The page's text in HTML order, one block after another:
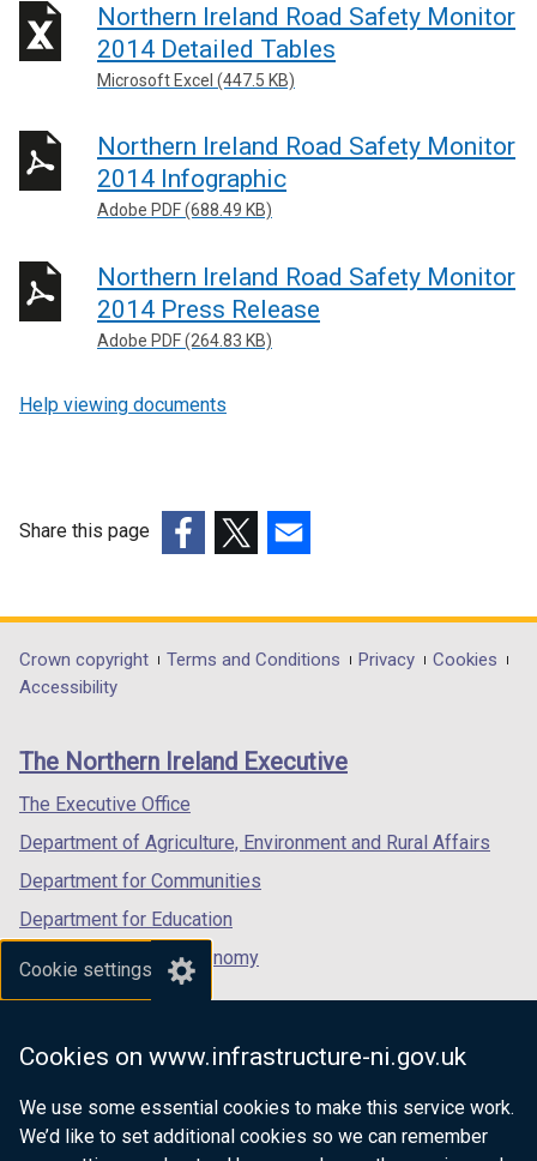
Cookie settings
Cookies on www.infrastructure-ni.gov.uk
We use some essential cookies to make this service work.
We’d like to set additional cookies so we can remember
Northern Ireland Road Safety Monitor
2014 Detailed Tables
Microsoft Excel (447.5 KB)
Northern Ireland Road Safety Monitor
2014 Infographic
Adobe PDF (688.49 KB)
Northern Ireland Road Safety Monitor
2014 Press Release
Adobe PDF (264.83 KB)
Help viewing documents
Share this page
opens
in
/
tab)
opens
in
/
opens
in
/
Department
footer
links
Crown copyright Terms and Conditions Privacy
Cookies
Accessibility
The Northern Ireland Executive
The Executive Office
Department of Agriculture, Environment and Rural Affairs
Department for Communities
Department for Education
Department for the Economy
Department of Finance
Department for Health
Department of Justice